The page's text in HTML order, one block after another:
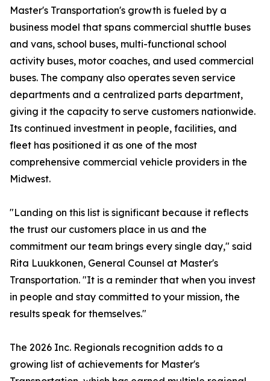
Master's Transportation's growth is fueled by a
business model that spans commercial shuttle buses
and vans, school buses, multi-functional school
activity buses, motor coaches, and used commercial
buses. The company also operates seven service
departments and a centralized parts department,
giving it the capacity to serve customers nationwide.
Its continued investment in people, facilities, and
fleet has positioned it as one of the most
comprehensive commercial vehicle providers in the
Midwest.
"Landing on this list is significant because it reflects
the trust our customers place in us and the
commitment our team brings every single day," said
Rita Luukkonen, General Counsel at Master's
Transportation. "It is a reminder that when you invest
in people and stay committed to your mission, the
results speak for themselves."
The 2026 Inc. Regionals recognition adds to a
growing list of achievements for Master's